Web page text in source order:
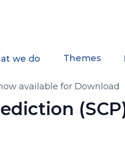
we do Themes
available for Download